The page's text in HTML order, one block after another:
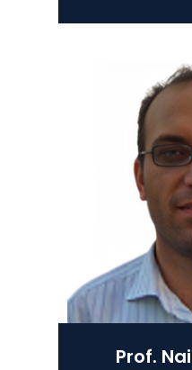
Prof.